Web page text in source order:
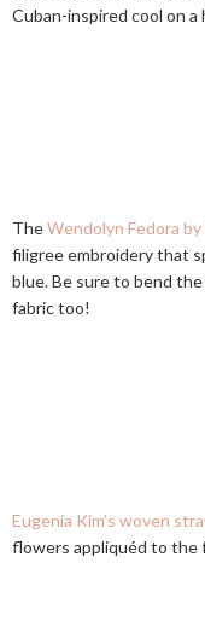
Cuban-inspired cool on a
TheWendolyn Fedora
filigree embroidery that
blue. Be sure to bend
fabric too!
Eugenia Kim’s woven
flowers appliquéd to